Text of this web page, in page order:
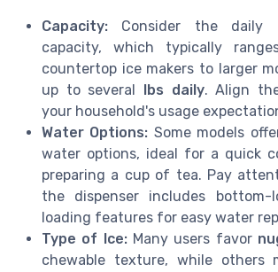
Capacity: Consider the daily
capacity, which typically
countertop ice makers to larger
up to several lbs daily. Align
your household's usage
Water Options: Some models
water options, ideal for a quick
preparing a cup of tea. Pay
the dispenser includes
loading features for easy water
Type of Ice:Many users favor
chewable texture, while others